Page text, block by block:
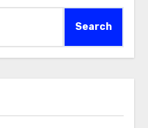
Search